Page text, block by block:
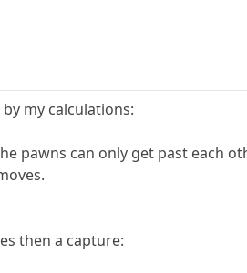
my calculations:
pawns can only get past each
then a capture: